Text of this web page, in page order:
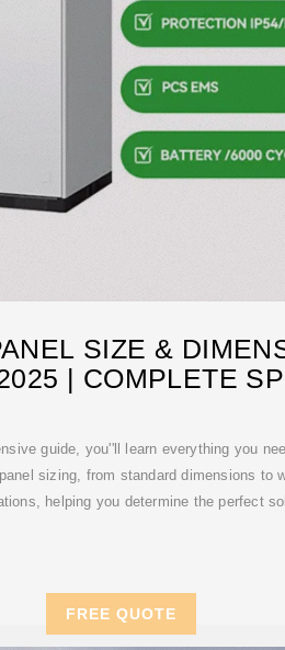
SIZE &
| COMPLETE
guide, you''ll learn everything you
sizing, from standard dimensions to
helping you determine the perfect
FREE QUOTE